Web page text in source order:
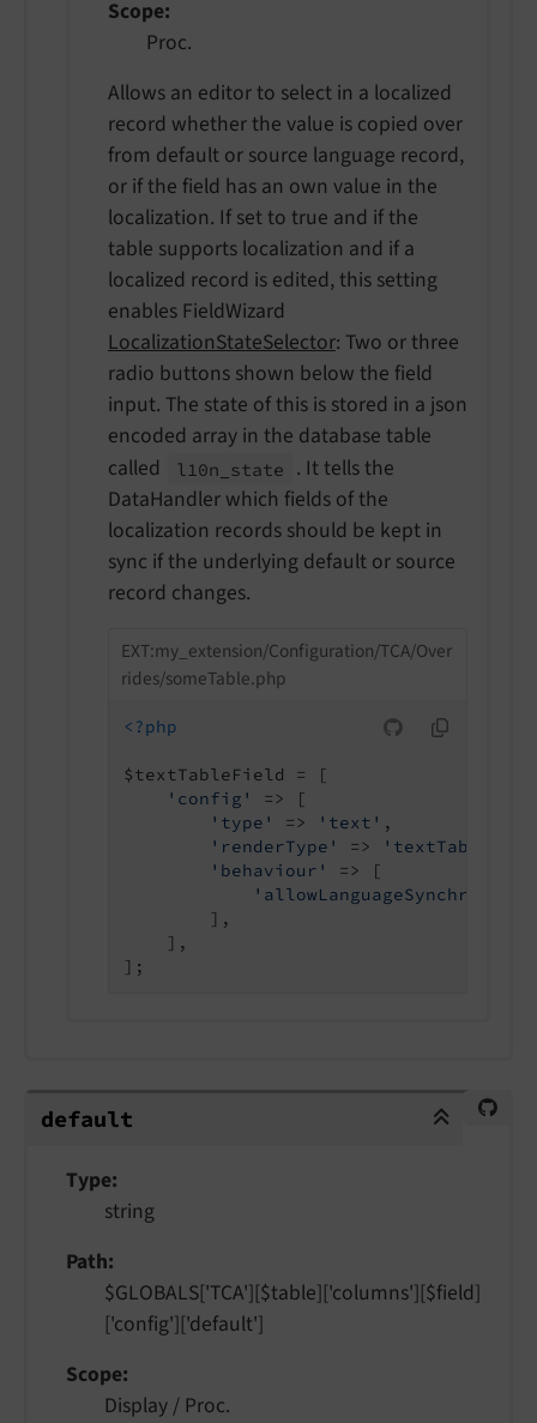
Scope
Proc.
Allows an editor to select in a localized
record whether the value is copied over
from default or source language record,
or if the field has an own value in the
localization. If set to true and if the
table supports localization and if a
localized record is edited, this setting
enables FieldWizard
LocalizationStateSelector: Two or three
radio buttons shown below the field
input. The state of this is stored in a json
encoded array in the database table
called
l10n_ state
. It tells the
DataHandler which fields of the
localization records should be kept in
sync if the underlying default or source
record changes.
EXT:my_extension/Configuration/TCA/Over
rides/someTable.php
<?php
$textTableField = [
'config'
=> [
'type'
=> 'text' ,
'renderType'
=> 'textTable'
'behaviour'
=> [
        ],
    ],
default
default
Type
string
Path
$GLOBALS['TCA'][$table]['columns'][$field]
['config']['default']
Scope
Display / Proc.